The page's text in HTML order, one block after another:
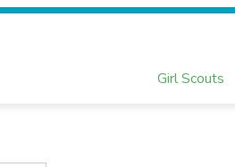
Girl Scouts